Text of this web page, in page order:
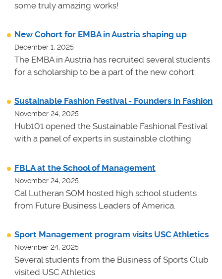
some truly amazing works!
New Cohort for EMBA in Austria shaping up
December 1, 2025
The EMBA in Austria has recruited several students
for a scholarship to be a part of the new cohort.
Sustainable Fashion Festival - Founders in Fashion
November 24, 2025
Hub101 opened the Sustainable Fashional Festival
with a panel of experts in sustainable clothing.
FBLA at the School of Management
November 24, 2025
Cal Lutheran SOM hosted high school students
from Future Business Leaders of America.
Sport Management program visits USC Athletics
November 24, 2025
Several students from the Business of Sports Club
visited USC Athletics.